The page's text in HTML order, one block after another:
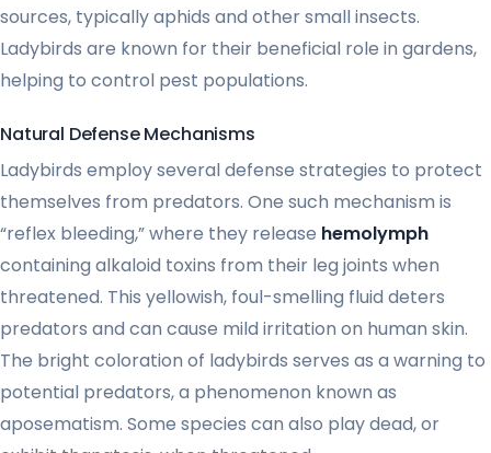
sources, typically aphids and other small insects.
Ladybirds are known for their beneficial role in gardens,
helping to control pest populations.
Natural Defense Mechanisms
Ladybirds employ several defense strategies to protect
themselves from predators. One such mechanism is
“reflex bleeding,” where they release hemolymph
containing alkaloid toxins from their leg joints when
threatened. This yellowish, foul-smelling fluid deters
predators and can cause mild irritation on human skin.
The bright coloration of ladybirds serves as a warning to
potential predators, a phenomenon known as
aposematism. Some species can also play dead, or